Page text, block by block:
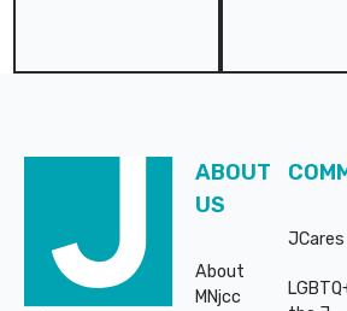
ABOUT
US
About
MNjcc
JCares